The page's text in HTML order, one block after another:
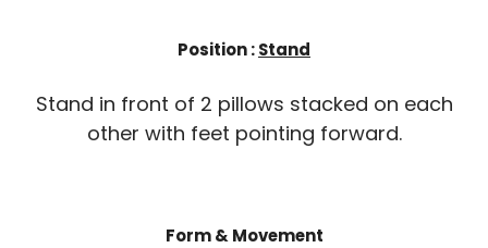
Position :Stand
Stand in front of 2 pillows stacked on each
other with feet pointing forward.
Form & Movement